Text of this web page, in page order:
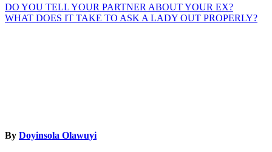
Post
navigation
DO YOU TELL YOUR PARTNER ABOUT YOUR EX?
WHAT DOES IT TAKE TO ASK A LADY OUT PROPERLY?
By Doyinsola Olawuyi